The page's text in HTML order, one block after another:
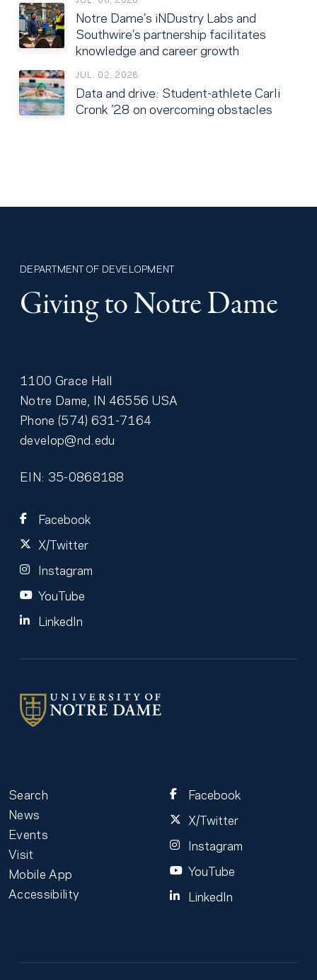
Notre Dame’s iNDustry Labs and
Southwire’s partnership facilitates
knowledge and career growth
JUL. 02, 2026
Data and drive: Student-athlete Carli
Cronk ’28 on overcoming obstacles
DEPARTMENT OF DEVELOPMENT
Giving to Notre Dame
1100 Grace Hall
Notre Dame IN 46556 USA
Phone (574) 631-7164
develop@nd.edu
EIN: 35-0868188
Facebook
X/Twitter
Instagram
YouTube
LinkedIn
Search
News
Events
Visit
Mobile App
Accessibility
Facebook
X/Twitter
Instagram
YouTube
LinkedIn